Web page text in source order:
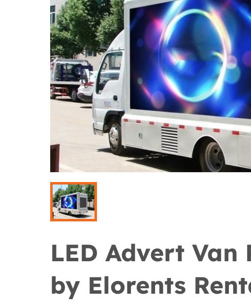
LED Advert
by Elorents